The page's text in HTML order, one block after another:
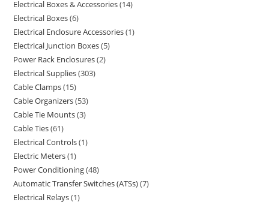
Electrical Boxes & Accessories 14
Electrical Boxes 6
Electrical Enclosure Accessories 1
Electrical Junction Boxes 5
Power Rack Enclosures 2
Electrical Supplies 303
Cable Clamps 15
Cable Organizers 53
Cable Tie Mounts 3
Cable Ties 61
Electrical Controls 1
Electric Meters 1
Power Conditioning 48
Automatic Transfer Switches (ATSs) 7
Electrical Relays 1